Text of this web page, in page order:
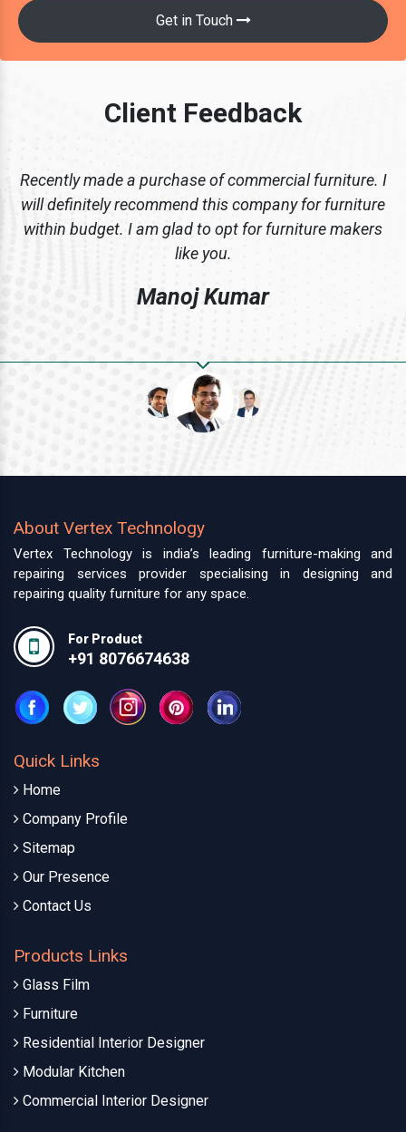
Get in Touch
Client Feedback
Recently made a purchase of commercial furniture. I
will definitely recommend this company for furniture
within budget. I am glad to opt for furniture makers
like you.
Manoj Kumar
About Vertex Technology
Vertex Technology is india’s leading furniture-making and
repairing services provider specialising in designing and
repairing quality furniture for any space.
For Product
+91 8076674638
Quick Links
Home
Company Profile
Sitemap
Our Presence
Contact Us
Products Links
Glass Film
Furniture
Residential Interior Designer
Modular Kitchen
Commercial Interior Designer